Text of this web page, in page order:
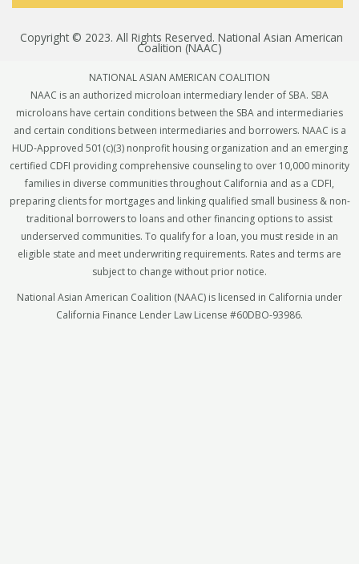
Copyright © 2023. All Rights Reserved. National Asian American
Coalition (NAAC)
NATIONAL ASIAN AMERICAN COALITION
NAAC is an authorized microloan intermediary lender of SBA. SBA
microloans have certain conditions between the SBA and intermediaries
and certain conditions between intermediaries and borrowers. NAAC is a
HUD-Approved 501(c)(3) nonprofit housing organization and an emerging
certified CDFI providing comprehensive counseling to over 10,000 minority
families in diverse communities throughout California and as a CDFI,
preparing clients for mortgages and linking qualified small business & non-
traditional borrowers to loans and other financing options to assist
underserved communities. To qualify for a loan, you must reside in an
eligible state and meet underwriting requirements. Rates and terms are
subject to change without prior notice.
National Asian American Coalition (NAAC) is licensed in California under
California Finance Lender Law License #60DBO-93986.